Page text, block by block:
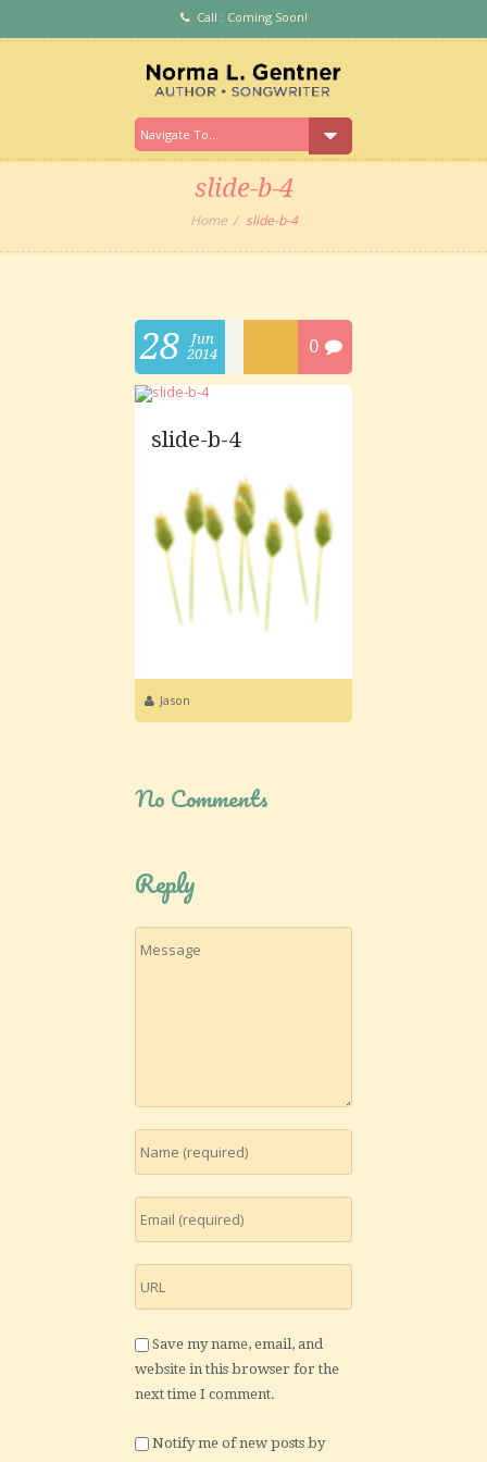
Call : Coming Soon!
slide-b-4
Home slide-b-4
28
Jun
2014
0
slide-b-4
Jason
No Comments
Reply
Save my name, email, and
website in this browser for the
next time I comment.
Notify me of new posts by